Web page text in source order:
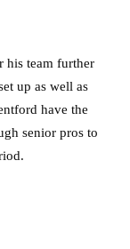
his team further
up as well as
have the
senior pros to